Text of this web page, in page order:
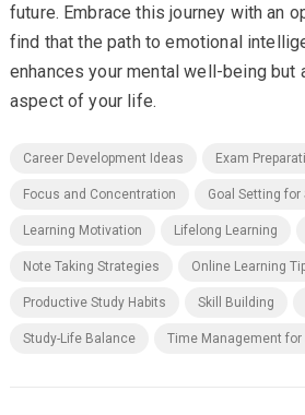
future. Embrace this journey with an
find that the path to emotional
enhances your mental well-being but
aspect of your life.
Career Development Ideas Exam
Focus and Concentration Goal Setting for
Learning Motivation Lifelong Learning
Note Taking Strategies Online Learning
Productive Study Habits Skill Building
Study-Life Balance Time Management for